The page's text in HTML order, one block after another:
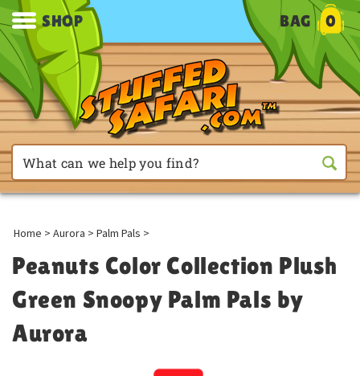
SHOP BAG 0
Home > Aurora > Palm Pals >
Peanuts Color Collection Plush
Green Snoopy Palm Pals by
Aurora